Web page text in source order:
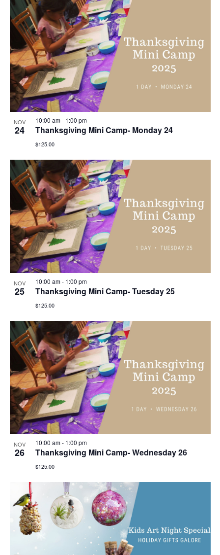
NOV
24
10:00 am- 1:00 pm
Thanksgiving Mini Camp- Monday 24
$125.00
NOV
25
10:00 am- 1:00 pm
Thanksgiving Mini Camp- Tuesday 25
$125.00
NOV
26
10:00 am- 1:00 pm
Thanksgiving Mini Camp- Wednesday 26
$125.00